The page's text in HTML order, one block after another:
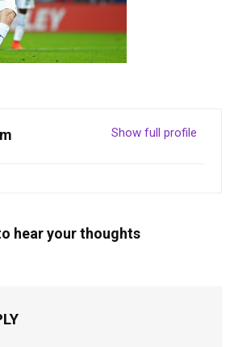
Show full profile
hear your thoughts